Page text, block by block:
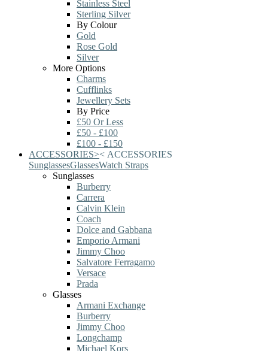
Stainless Steel
Sterling Silver
By Colour
Gold
Rose Gold
Silver
More Options
Charms
Cufflinks
Jewellery Sets
By Price
£50 Or Less
£50 - £100
£100 - £150
ACCESSORIES>< ACCESSORIES
SunglassesGlassesWatch Straps
Sunglasses
Burberry
Carrera
Calvin Klein
Coach
Dolce and Gabbana
Emporio Armani
Jimmy Choo
Salvatore Ferragamo
Versace
Prada
Glasses
Armani Exchange
Burberry
Jimmy Choo
Longchamp
Michael Kors